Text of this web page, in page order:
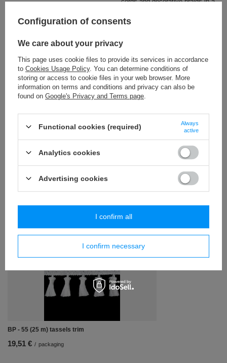
Check also
BP - 55 (25 m) tassels trim
19,51 € / packaging
PA - 40 (10 m) pom pom trim
10,09 € / packaging
Similar products
BP - 55 (25 m) tassels trim
19,51 € / packaging
Configuration of consents
We care about your privacy
This page uses cookie files to provide its services in accordance
to Cookies Usage Policy. You can determine conditions of
storing or access to cookie files in your web browser. More
information on terms and conditions and privacy can also be
found on Google's Privacy and Terms page
Functional cookies (required) Always
active
Analytics cookies
Advertising cookies
I confirm necessary
I confirm all